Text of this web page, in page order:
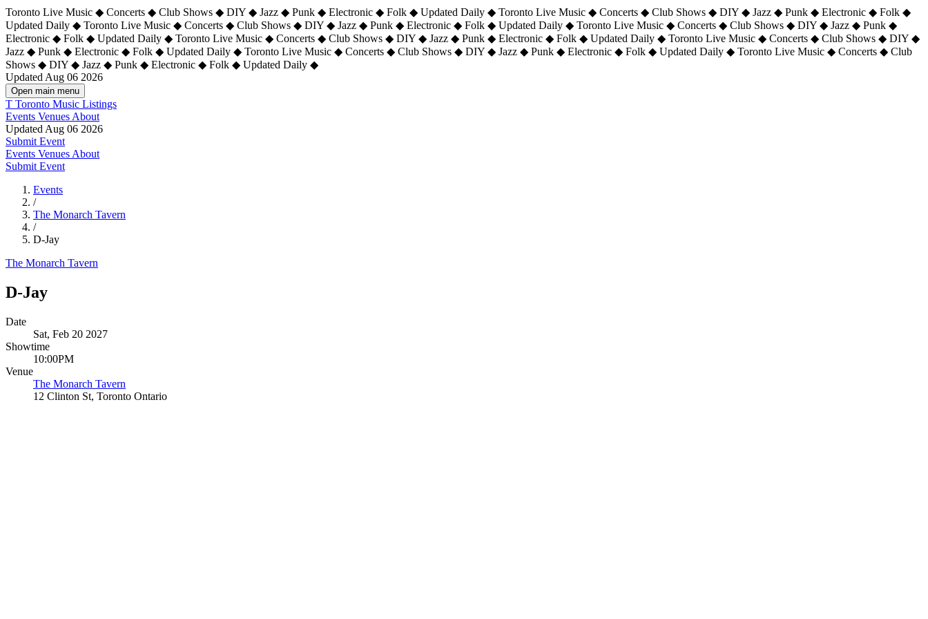
Toronto Live Music ◆ Concerts ◆ Club Shows ◆ DIY ◆ Jazz ◆ Punk ◆ Electronic ◆ Folk ◆ Updated Daily ◆ Toronto Live Music ◆ Concerts ◆ Club Shows ◆ DIY ◆ Jazz ◆ Punk ◆ Electronic ◆ Folk ◆
Updated Daily ◆ Toronto Live Music ◆ Concerts ◆ Club Shows ◆ DIY ◆ Jazz ◆ Punk ◆ Electronic ◆ Folk ◆ Updated Daily ◆ Toronto Live Music ◆ Concerts ◆ Club Shows ◆ DIY ◆ Jazz ◆ Punk ◆
Electronic ◆ Folk ◆ Updated Daily ◆ Toronto Live Music ◆ Concerts ◆ Club Shows ◆ DIY ◆ Jazz ◆ Punk ◆ Electronic ◆ Folk ◆ Updated Daily ◆ Toronto Live Music ◆ Concerts ◆ Club Shows ◆ DIY ◆
Jazz ◆ Punk ◆ Electronic ◆ Folk ◆ Updated Daily ◆ Toronto Live Music ◆ Concerts ◆ Club Shows ◆ DIY ◆ Jazz ◆ Punk ◆ Electronic ◆ Folk ◆ Updated Daily ◆ Toronto Live Music ◆ Concerts ◆ Club
Shows ◆ DIY ◆ Jazz ◆ Punk ◆ Electronic ◆ Folk ◆ Updated Daily ◆
Updated Aug 06 2026
Open main menu
T Toronto Music Listings
Events Venues About
Updated Aug 06 2026
Submit Event
Events Venues About
Submit Event
Events
/
The Monarch Tavern
/
D-Jay
The Monarch Tavern
D-Jay
Date
Sat, Feb 20 2027
Showtime
10:00PM
Venue
The Monarch Tavern
12 Clinton St, Toronto Ontario